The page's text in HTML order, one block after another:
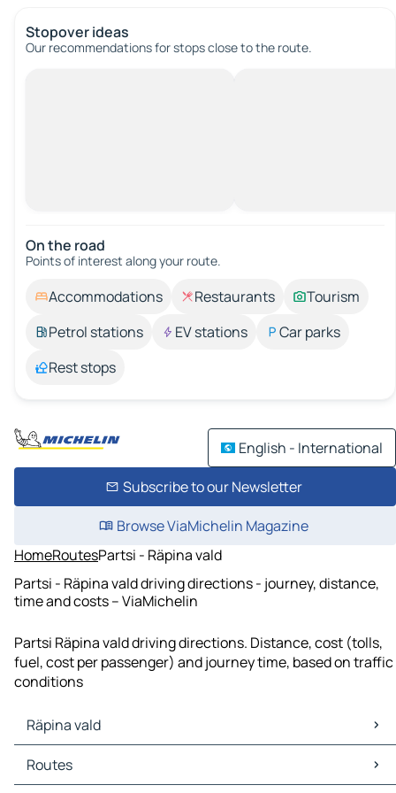
Stopover ideas
Our recommendations for stops close to the route.
On the road
Points of interest along your route.
Accommodations Restaurants
Tourism
Petrol stations
EV stations
Car parks
Rest stops
English - International
Subscribe to our Newsletter
Browse ViaMichelin Magazine
HomeRoutesPartsi - Räpina vald
Partsi - Räpina vald driving directions - journey, distance,
time and costs – ViaMichelin
Partsi Räpina vald driving directions. Distance, cost (tolls,
fuel, cost per passenger) and journey time, based on traffic
conditions
Räpina vald
Räpina vald Maps
Räpina vald Traffic
Routes